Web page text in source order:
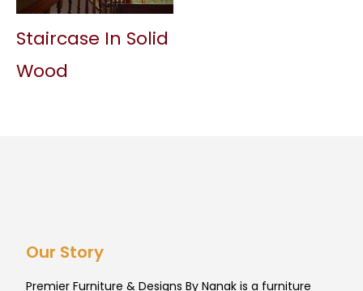
Staircase In Solid
Wood
Our Story
Premier Furniture & Designs By Nanak is a furniture